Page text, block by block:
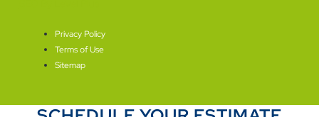
Privacy Policy
Terms of Use
Sitemap